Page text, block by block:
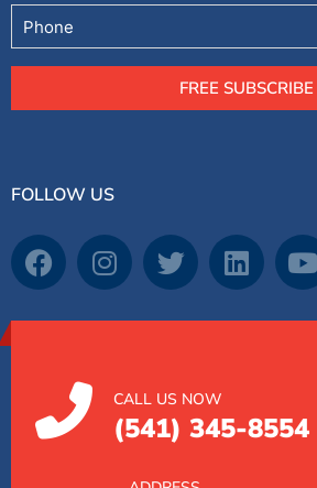
Phone
FREE SUBSCRIBE
FOLLOW US
CALL US NOW
(541) 345-8554